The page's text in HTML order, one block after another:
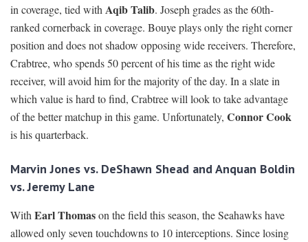
in coverage, tied with Aqib Talib. Joseph grades as the 60th-
ranked cornerback in coverage. Bouye plays only the right corner
position and does not shadow opposing wide receivers. Therefore,
Crabtree, who spends 50 percent of his time as the right wide
receiver, will avoid him for the majority of the day. In a slate in
which value is hard to find, Crabtree will look to take advantage
of the better matchup in this game. Unfortunately, Connor Cook
is his quarterback.
Marvin Jones vs. DeShawn Shead and Anquan Boldin
vs. Jeremy Lane
With Earl Thomason the field this season, the Seahawks have
allowed only seven touchdowns to 10 interceptions. Since losing